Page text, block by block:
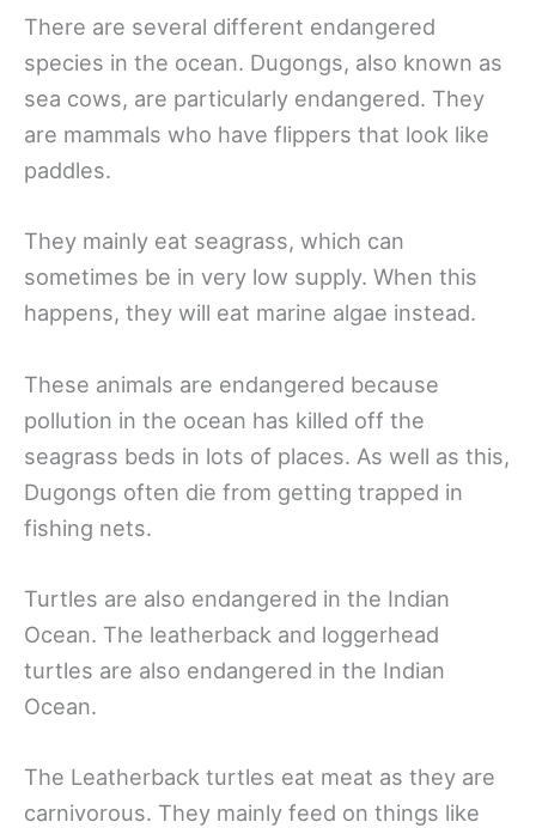
There are several different endangered
species in the ocean. Dugongs, also known as
sea cows, are particularly endangered. They
are mammals who have flippers that look like
paddles.
They mainly eat seagrass, which can
sometimes be in very low supply. When this
happens, they will eat marine algae instead.
These animals are endangered because
pollution in the ocean has killed off the
seagrass beds in lots of places. As well as this,
Dugongs often die from getting trapped in
fishing nets.
Turtles are also endangered in the Indian
Ocean. The leatherback and loggerhead
turtles are also endangered in the Indian
Ocean.
The Leatherback turtles eat meat as they are
carnivorous. They mainly feed on things like